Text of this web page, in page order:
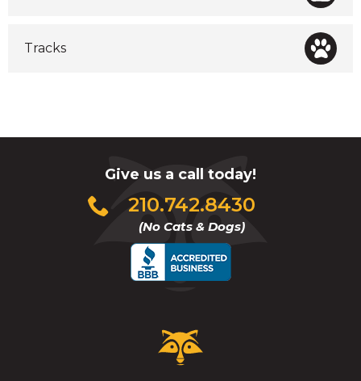
Tracks
Give us a call today!
210.742.8430
(No Cats & Dogs)
Click
to
Critter
Control